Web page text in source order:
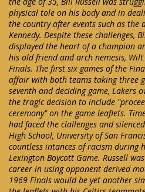
physical tole on his body and in
the country after events such as the
Kennedy. Despite these challenges,
displayed the heart of a champion
his old friend and arch nemesis,
Finals. The first six games of the
affair with both teams taking three
seventh and deciding game, Lakers
the tragic decision to include
ceremony" on the game leaflets.
had faced the clallenges and
High School, University of San
countless intances of racism during
Lexington Boycott Game. Russell
career in using opponent derived
1969 Finals would be yet another